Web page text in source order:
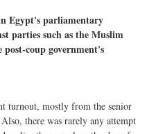
Egypt's parliamentary
parties such as the Muslim
coup government's
turnout, mostly from the senior
there was rarely any attempt